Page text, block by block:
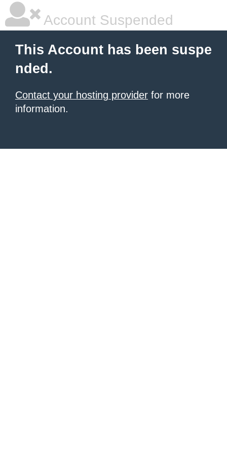
Account Suspended
This Account has been suspe
nded.
Contact your hosting provider for more
information.